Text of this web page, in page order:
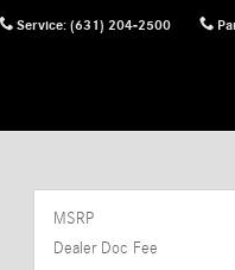
Service: (631) 204-2500
MSRP
Dealer Doc Fee